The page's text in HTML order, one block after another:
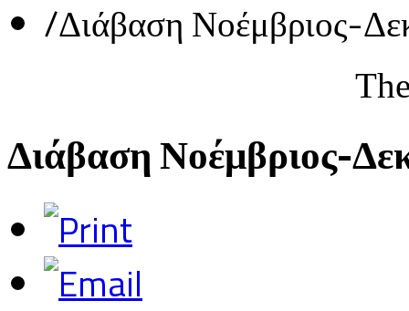
/Διάβαση Νοέμβριος-
Διάβαση Νοέμβριος-